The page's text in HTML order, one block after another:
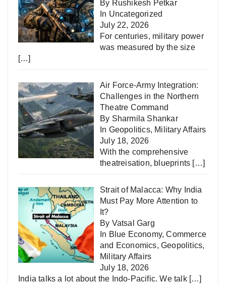
By Rushikesh Petkar
In Uncategorized
July 22, 2026
For centuries, military power
was measured by the size
[…]
Air Force-Army Integration:
Challenges in the Northern
Theatre Command
By Sharmila Shankar
In Geopolitics, Military Affairs
July 18, 2026
With the comprehensive
theatreisation, blueprints […]
Strait of Malacca: Why India
Must Pay More Attention to
It?
By Vatsal Garg
In Blue Economy,Commerce
and Economics,Geopolitics,
Military Affairs
July 18, 2026
India talks a lot about the Indo-Pacific. We talk […]